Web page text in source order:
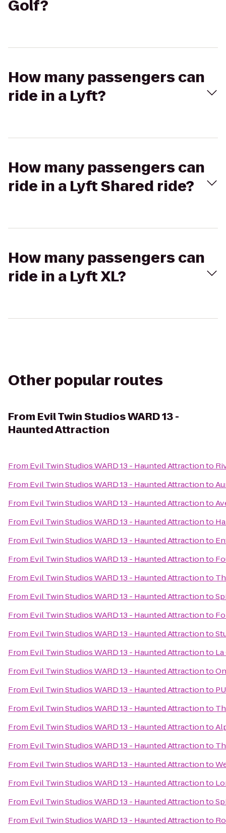
Golf?
How many passengers can
ride in a Lyft?
How many passengers can
ride in a Lyft Shared ride?
How many passengers can
ride in a Lyft XL?
Other popular routes
From Evil Twin Studios WARD 13 -
Haunted Attraction
From Evil Twin Studios WARD 13 - Haunted Attractionto
From Evil Twin Studios WARD 13 - Haunted Attractionto
From Evil Twin Studios WARD 13 - Haunted Attractionto
From Evil Twin Studios WARD 13 - Haunted Attractionto
From Evil Twin Studios WARD 13 - Haunted Attractionto
From Evil Twin Studios WARD 13 - Haunted Attractionto
From Evil Twin Studios WARD 13 - Haunted Attractionto
From Evil Twin Studios WARD 13 - Haunted Attractionto
From Evil Twin Studios WARD 13 - Haunted Attractionto
From Evil Twin Studios WARD 13 - Haunted Attractionto
From Evil Twin Studios WARD 13 - Haunted Attractionto
From Evil Twin Studios WARD 13 - Haunted Attractionto
From Evil Twin Studios WARD 13 - Haunted Attractionto
From Evil Twin Studios WARD 13 - Haunted Attractionto
From Evil Twin Studios WARD 13 - Haunted Attractionto
From Evil Twin Studios WARD 13 - Haunted Attractionto
From Evil Twin Studios WARD 13 - Haunted Attractionto
From Evil Twin Studios WARD 13 - Haunted Attractionto
From Evil Twin Studios WARD 13 - Haunted Attractionto
From Evil Twin Studios WARD 13 - Haunted Attractionto